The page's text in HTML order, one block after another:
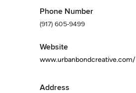
Phone Number
(917) 605-9499
Website
www.urbanbondcreative.com/
Address